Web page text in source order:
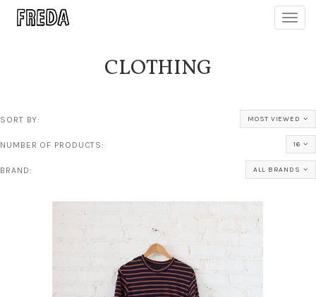
CLOTHING
SORT BY: MOST VIEWED
NUMBER OF PRODUCTS: 16
BRAND: ALL BRANDS